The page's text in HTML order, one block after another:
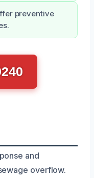
preventive
and
overflow.